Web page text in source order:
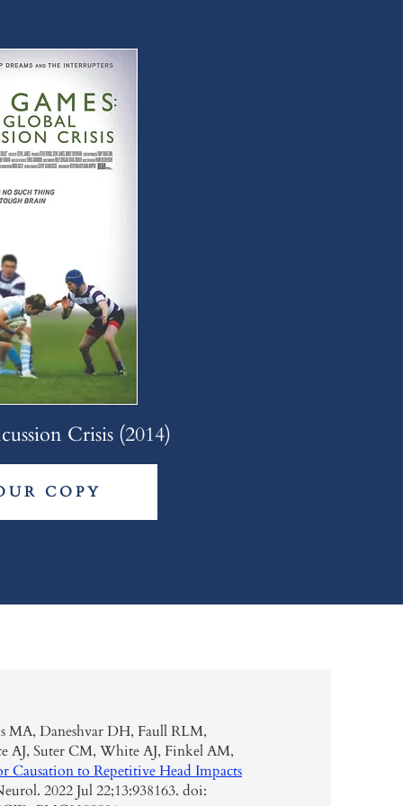
Crisis (2014)
COPY
MA, Daneshvar DH, Faull RLM,
Suter CM, White AJ, Finkel AM,
to Repetitive Head Impacts
2022 Jul 22;13:938163. doi: